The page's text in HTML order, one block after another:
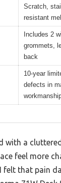
Scratch,
resistant
Includes 2
grommets,
back
10-year
defects in
with a
feel more
felt that pain